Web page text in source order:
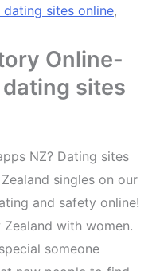
sites online,
Online-
sites
NZ? Dating sites
singles on our
and safety online!
Zealand with women.
someone